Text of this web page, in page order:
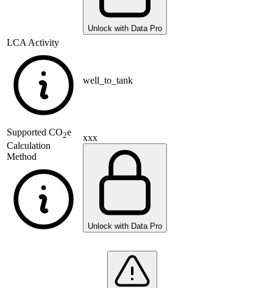
Unlock with Data Pro
LCA Activity
well_to_tank
Supported CO2e
Calculation
Method
xxx
Unlock with Data Pro